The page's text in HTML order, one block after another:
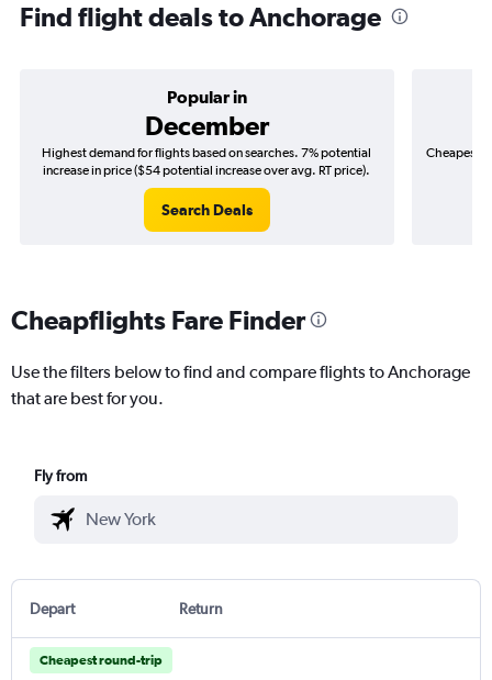
Find flight deals to Anchorage
Popular in
December
Highest demand for flights based on searches. 7% potential
increase in price ($54 potential increase over avg. RT price).
Search Deals
Cheapest
Cheapflights Fare Finder
Use the filters below to find and compare flights to Anchorage
that are best for you.
Fly from
Depart Return
Cheapest round-trip